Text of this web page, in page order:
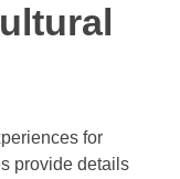
for
provide details